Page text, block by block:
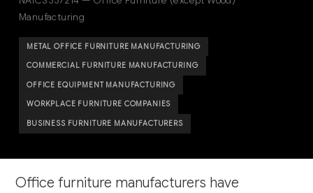
Manufacturing
METAL OFFICE FURNITURE MANUFACTURING
COMMERCIAL FURNITURE MANUFACTURING
OFFICE EQUIPMENT MANUFACTURING
WORKPLACE FURNITURE COMPANIES
BUSINESS FURNITURE MANUFACTURERS
Office furniture manufacturers have